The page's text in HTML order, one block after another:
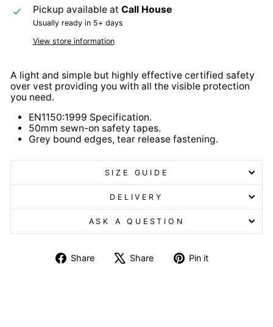
Pickup available at Call House
Usually ready in 5+ days
View store information
A light and simple but highly effective certified safety
over vest providing you with all the visible protection
you need.
EN1150:1999 Specification.
50mm sewn-on safety tapes.
Grey bound edges, tear release fastening.
SIZE GUIDE
DELIVERY
ASK A QUESTION
Share
Share
Share
TweetPin it